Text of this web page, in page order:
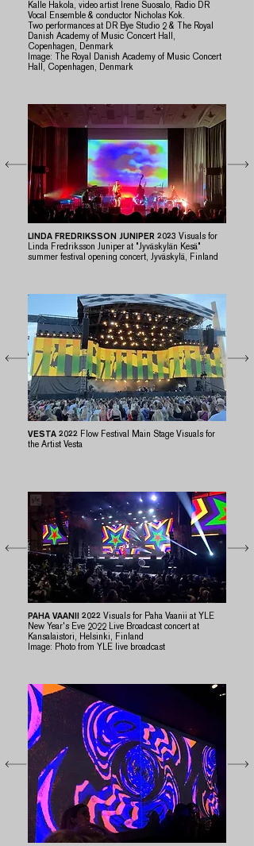
Kalle Hakola, video artist Irene Suosalo, Radio DR
Vocal Ensemble & conductor Nicholas Kok.​
Two performances at DR Bye Studio 2 & The Royal
Danish Academy of Music Concert Hall,
Copenhagen, Denmark
​Image: The Royal Danish Academy of Music Concert
Hall, Copenhagen, Denmark
LINDA FREDRIKSSON JUNIPER 2023 Visuals for
Linda Fredriksson Juniper at "Jyväskylän Kesä"
summer festival opening concert, Jyväskylä, Finland
VESTA 2022 Flow Festival Main Stage Visuals for
the Artist Vesta
PAHA VAANII 2022 Visuals for Paha Vaanii at YLE
New Year's Eve 2022 Live Broadcast concert at
Kansalaistori, Helsinki, Finland
​Image: Photo from YLE live broadcast